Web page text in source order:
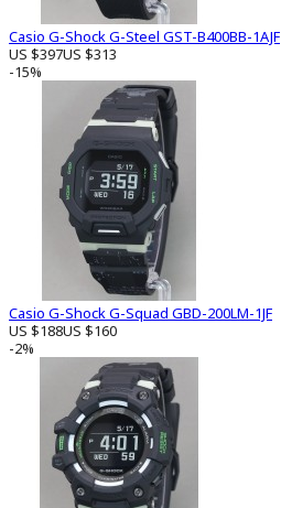
Casio G-Shock G-Steel GST-B400BB-1AJF
US $397US $313
-15%
Casio G-Shock G-Squad GBD-200LM-1JF
US $188US $160
-2%